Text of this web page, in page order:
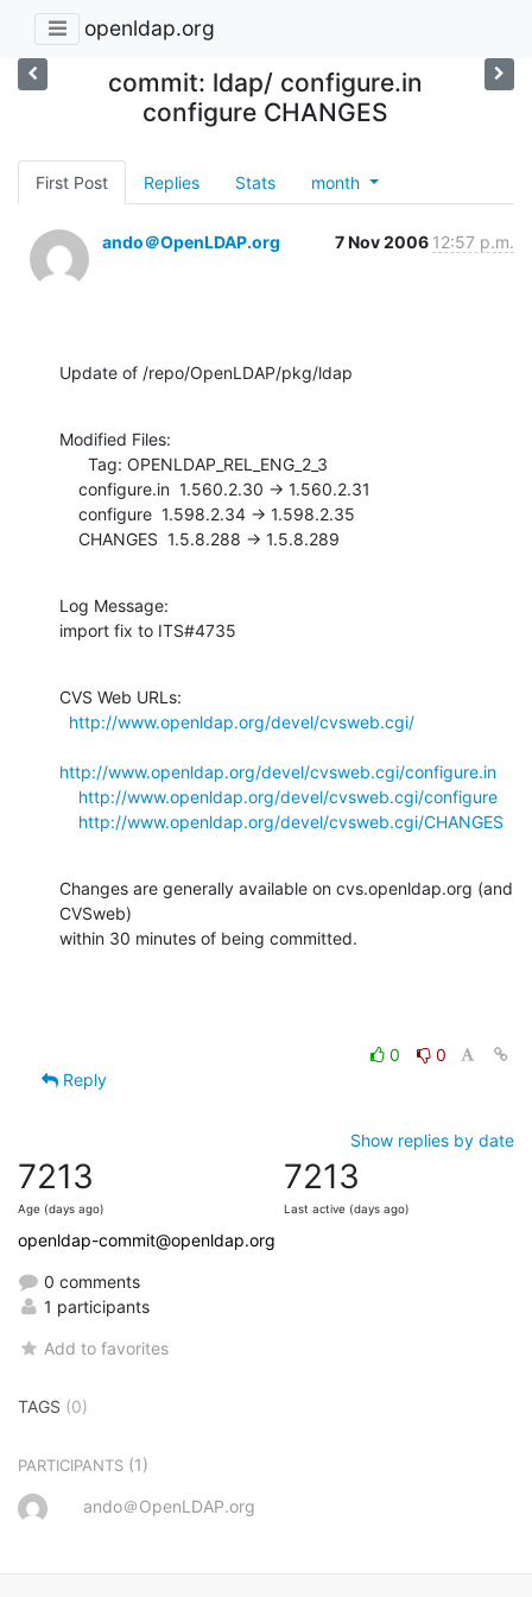
openldap.org
commit: ldap/ configure.in
configure CHANGES
First Post Replies Stats month
ando＠OpenLDAP.org 7 Nov 2006 12:57 p.m.
Update of /repo/OpenLDAP/pkg/ldap
Modified Files:
    CHANGES  1.5.8.288 -> 1.5.8.289
Log Message:
import fix to ITS#4735
CVS Web URLs:
http://www.openldap.org/devel/cvsweb.cgi/
http://www.openldap.org/devel/cvsweb.cgi/configure.in
http://www.openldap.org/devel/cvsweb.cgi/configure
http://www.openldap.org/devel/cvsweb.cgi/CHANGES
Changes are generally available on cvs.openldap.org (and
CVSweb)
within 30 minutes of being committed.
0
0
Reply
Show replies by date
7213
Age (days ago)
7213
Last active (days ago)
openldap-commit@openldap.org
0 comments
1 participants
Add to favorites
TAGS (0)
PARTICIPANTS (1)
ando＠OpenLDAP.org